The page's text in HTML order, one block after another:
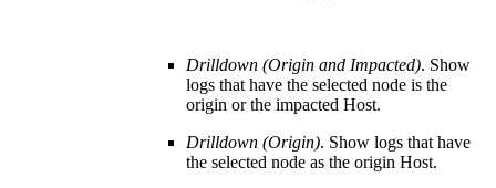
Drilldown (Origin and Impacted). Show
logs that have the selected node is the
origin or the impacted Host.
Drilldown (Origin). Show logs that have
the selected node as the origin Host.